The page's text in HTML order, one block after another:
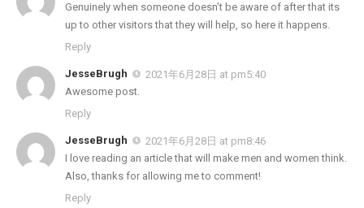
Genuinely when someone doesn’t be aware of after that its
up to other visitors that they will help, so here it happens.
Reply
JesseBrugh
2021年6月28日 at pm5:40
Awesome post.
Reply
JesseBrugh
2021年6月28日 at pm8:46
I love reading an article that will make men and women think.
Also, thanks for allowing me to comment!
Reply